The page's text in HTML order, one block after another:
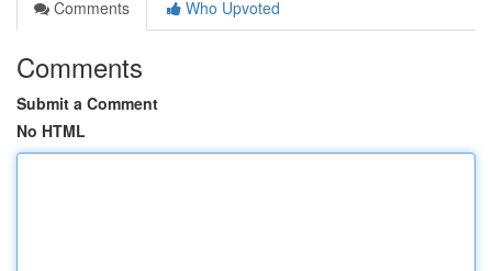
Comments
Who Upvoted
Comments
Submit a Comment
No HTML